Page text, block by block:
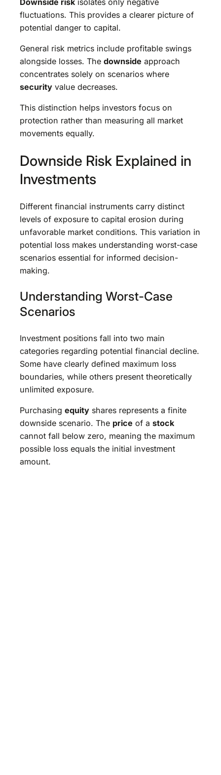
fluctuations. This provides a clearer picture of
potential danger to capital.
General risk metrics include profitable swings
alongside losses. The downside approach
concentrates solely on scenarios where
security value decreases.
This distinction helps investors focus on
protection rather than measuring all market
movements equally.
Downside Risk Explained in
Investments
Different financial instruments carry distinct
levels of exposure to capital erosion during
unfavorable market conditions. This variation in
potential loss makes understanding worst-case
scenarios essential for informed decision-
making.
Understanding Worst-Case
Scenarios
Investment positions fall into two main
categories regarding potential financial decline.
Some have clearly defined maximum loss
boundaries, while others present theoretically
unlimited exposure.
Purchasing equity shares represents a finite
downside scenario. The price of a stock
cannot fall below zero, meaning the maximum
possible loss equals the initial investment
amount.